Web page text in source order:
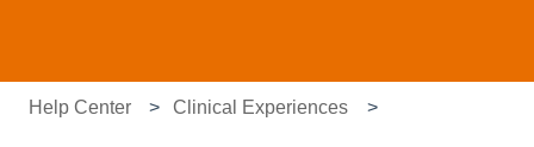
Help Center Clinical Experiences